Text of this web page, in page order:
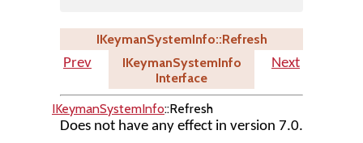
IKeymanSystemInfo::Refresh
Prev
IKeymanSystemInfo
Interface
Next
IKeymanSystemInfo::Refresh
Does not have any effect in version 7.0.